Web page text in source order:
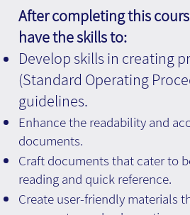
After completing this
have the skills to:
Develop skills in creating
(Standard Operating
guidelines.
Enhance the readability and
documents.
Craft documents that cater to
reading and quick reference.
Create user-friendly materials